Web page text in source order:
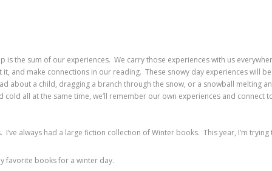
is the sum of our experiences. We carry those experiences with us
and make connections in our reading. These snowy day experiences will be
about a child, dragging a branch through the snow, or a snowball melting
all at the same time, we’ll remember our own experiences and connect
always had a large fiction collection of Winter books. This year, I’m trying
favorite books for a winter day.